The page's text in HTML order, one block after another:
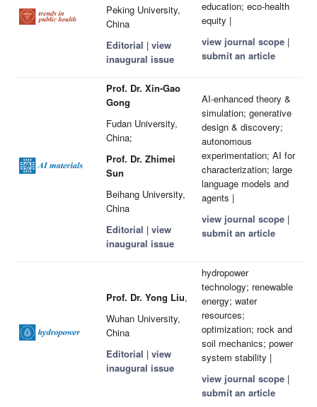
Peking University,
China
Editorial | view
inaugural issue
education; eco-health
equity |
view journal scope |
submit an article
Prof. Dr. Xin-Gao
Gong
Fudan University,
China;
Prof. Dr. Zhimei
Sun
Beihang University,
China
Editorial | view
inaugural issue
AI-enhanced theory &
simulation; generative
design & discovery;
autonomous
experimentation; AI for
characterization; large
language models and
agents |
view journal scope |
submit an article
Prof. Dr. Yong Liu,
Wuhan University,
China
Editorial | view
inaugural issue
hydropower
technology; renewable
energy; water
resources;
optimization; rock and
soil mechanics; power
system stability |
view journal scope |
submit an article